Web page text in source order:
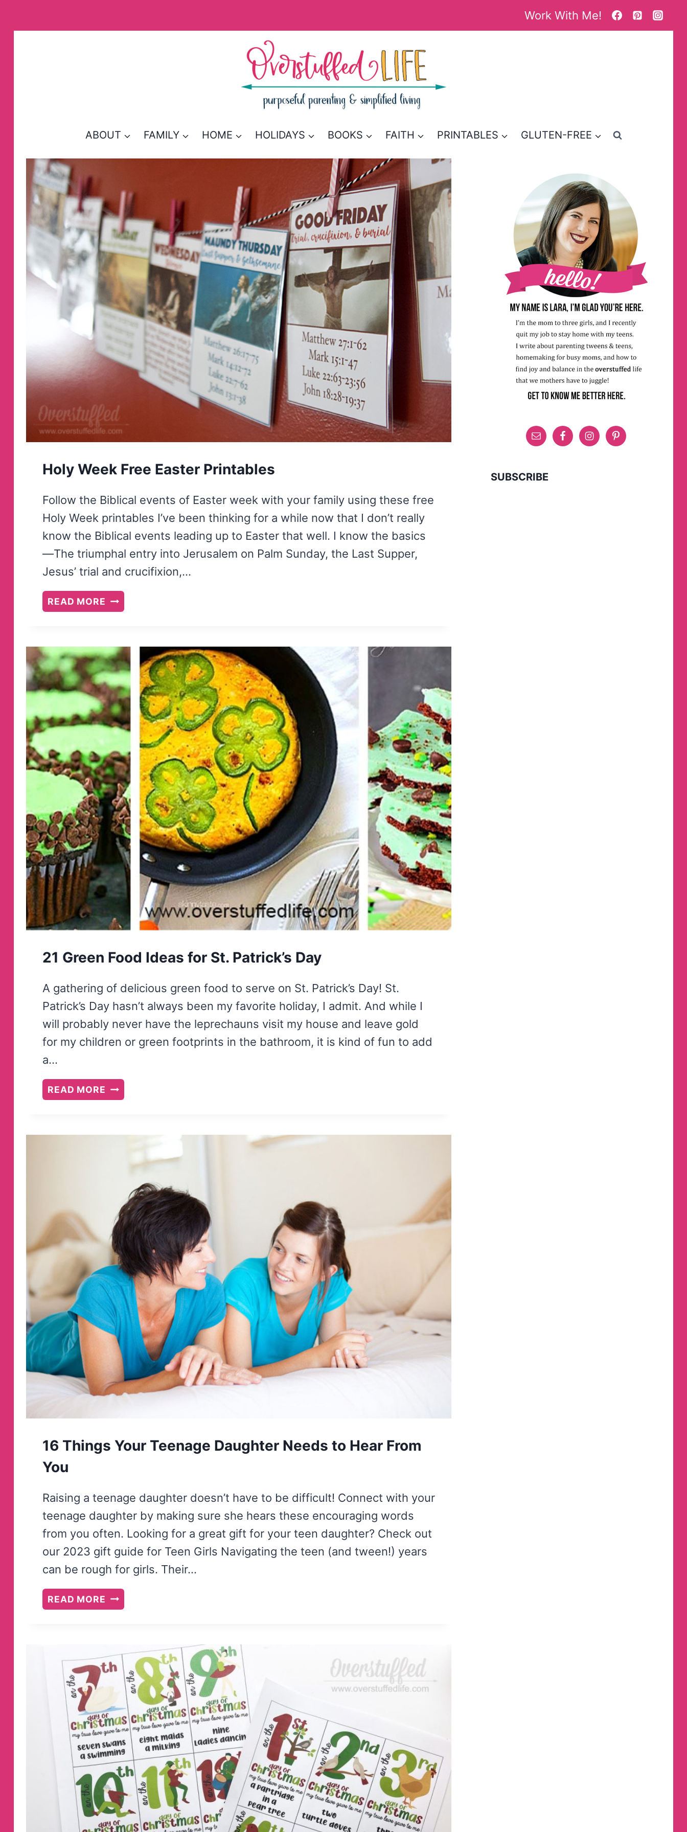
Work With Me!
ABOUT FAMILY HOME HOLIDAYS BOOKS FAITH PRINTABLES GLUTEN-FREE
Holy Week Free Easter Printables
Follow the Biblical events of Easter week with your family using these free
Holy Week printables I’ve been thinking for a while now that I don’t really
know the Biblical events leading up to Easter that well. I know the basics
—The triumphal entry into Jerusalem on Palm Sunday, the Last Supper,
Jesus’ trial and crucifixion,…
READ MORE HOLY
WEEK
PRINTABLES
21 Green Food Ideas for St. Patrick’s Day
A gathering of delicious green food to serve on St. Patrick’s Day! St.
Patrick’s Day hasn’t always been my favorite holiday, I admit. And while I
will probably never have the leprechauns visit my house and leave gold
for my children or green footprints in the bathroom, it is kind of fun to add
a…
READ MORE 21
GREEN
PATRICK’S
16 Things Your Teenage Daughter Needs to Hear From
You
Raising a teenage daughter doesn’t have to be difficult! Connect with your
teenage daughter by making sure she hears these encouraging words
from you often. Looking for a great gift for your teen daughter? Check out
our 2023 gift guide for Teen Girls Navigating the teen (and tween!) years
can be rough for girls. Their…
READ MORE 16
THINGS
DAUGHTER
NEEDS
HEAR
FROM
YOU
SUBSCRIBE